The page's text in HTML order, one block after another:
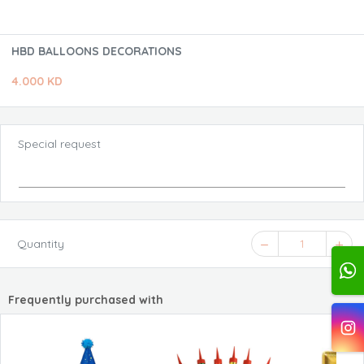
HBD BALLOONS DECORATIONS
4.000 KD
Special request
Quantity 1
Frequently purchased with